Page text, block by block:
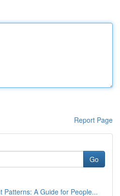
Report Page
Go
Patterns: A Guide for People...